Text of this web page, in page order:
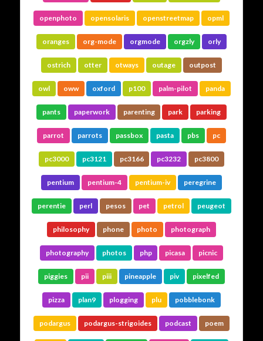
openphoto opensolaris openstreetmap opml
oranges org-mode orgmode orgzly orly
ostrich otter otways outage outpost
owl oww oxford p100 palm-pilot panda
pants paperwork parenting park parking
parrot parrots passbox pasta pbs pc
pc3000 pc3121 pc3166 pc3232 pc3800
pentium pentium-4 pentium-iv peregrine
perentie perl pesos pet petrol peugeot
philosophy phone photo photograph
photography photos php picasa picnic
piggies pii piii pineapple piv pixelfed
pizza plan9 plogging plu pobblebonk
podargus podargus-strigoides podcast poem